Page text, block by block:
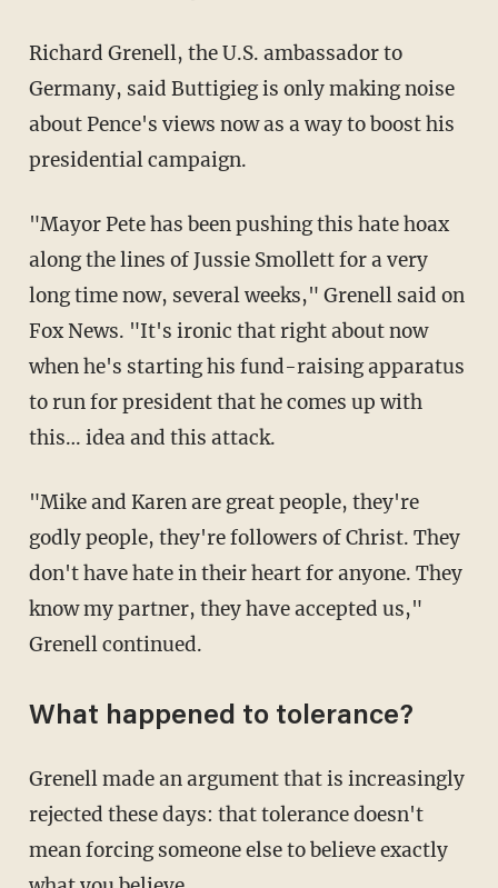
Richard Grenell, the U.S. ambassador to
Germany, said Buttigieg is only making noise
about Pence's views now as a way to boost his
presidential campaign.
"Mayor Pete has been pushing this hate hoax
along the lines of Jussie Smollett for a very
long time now, several weeks," Grenell said on
Fox News. "It's ironic that right about now
when he's starting his fund-raising apparatus
to run for president that he comes up with
this… idea and this attack.
"Mike and Karen are great people, they're
godly people, they're followers of Christ. They
don't have hate in their heart for anyone. They
know my partner, they have accepted us,"
Grenell continued.
What happened to tolerance?
Grenell made an argument that is increasingly
rejected these days: that tolerance doesn't
mean forcing someone else to believe exactly